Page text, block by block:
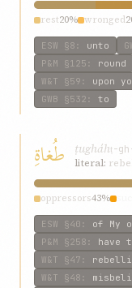
rest20% wronged
ESW §8 : unto
P&M §125 : round
W&T §59 : upon
GWB §532 : to
طُغاةِ ṭugháhṭ-
literal:
oppressors43%
ESW §40 : of My
P&M §258 : have
W&T §47 :
W&T §48 :